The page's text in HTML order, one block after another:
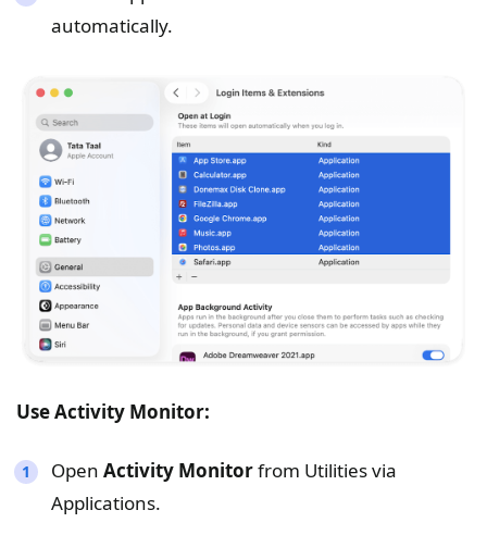
automatically.
Use Activity Monitor:
Open Activity Monitorfrom Utilities via
Applications.